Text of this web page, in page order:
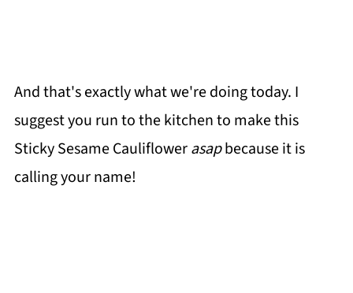
And that's exactly what we're doing today. I
suggest you run to the kitchen to make this
Sticky Sesame Cauliflowerasapbecause it is
calling your name!